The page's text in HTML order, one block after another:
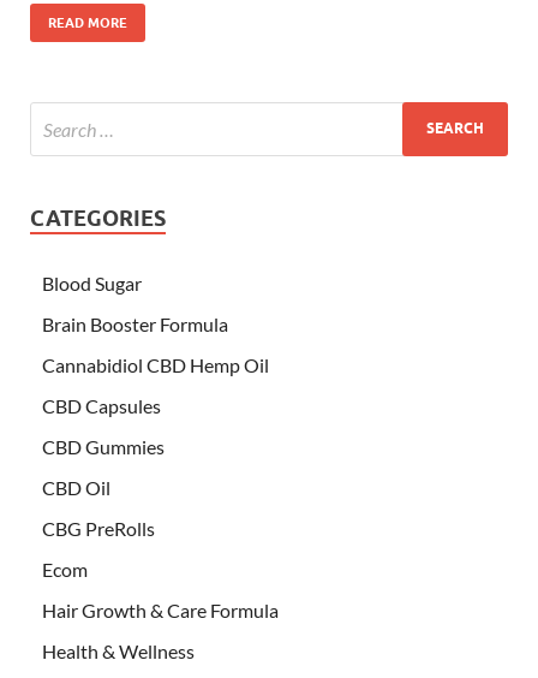
READ MORE
CATEGORIES
Blood Sugar
Brain Booster Formula
Cannabidiol CBD Hemp Oil
CBD Capsules
CBD Gummies
CBD Oil
CBG PreRolls
Ecom
Hair Growth & Care Formula
Health & Wellness